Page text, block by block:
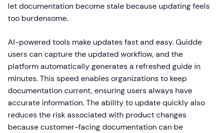
let documentation become stale because updating feels
too burdensome.
AI-powered tools make updates fast and easy. Guidde
users can capture the updated workflow, and the
platform automatically generates a refreshed guide in
minutes. This speed enables organizations to keep
documentation current, ensuring users always have
accurate information. The ability to update quickly also
reduces the risk associated with product changes
because customer-facing documentation can be